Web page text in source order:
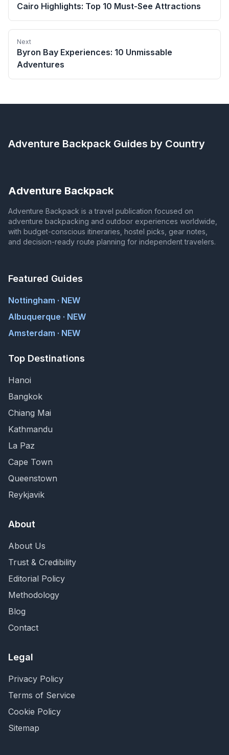
Cairo Highlights: Top 10 Must-See Attractions
Next
Byron Bay Experiences: 10 Unmissable
Adventures
Adventure Backpack Guides by Country
Adventure Backpack
Adventure Backpack is a travel publication focused on
adventure backpacking and outdoor experiences worldwide,
with budget-conscious itineraries, hostel picks, gear notes,
and decision-ready route planning for independent travelers.
Featured Guides
Nottingham · NEW
Albuquerque · NEW
Amsterdam · NEW
Top Destinations
Hanoi
Bangkok
Chiang Mai
Kathmandu
La Paz
Cape Town
Queenstown
Reykjavik
About
About Us
Trust & Credibility
Editorial Policy
Methodology
Blog
Contact
Legal
Privacy Policy
Terms of Service
Cookie Policy
Sitemap